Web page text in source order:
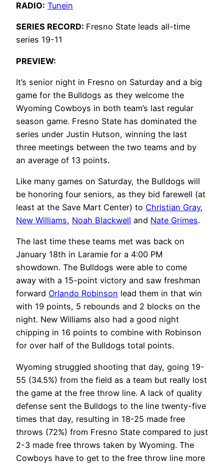
RADIO: Tunein
SERIES RECORD: Fresno State leads all-time
series 19-11
PREVIEW:
It’s senior night in Fresno on Saturday and a big
game for the Bulldogs as they welcome the
Wyoming Cowboys in both team’s last regular
season game. Fresno State has dominated the
series under Justin Hutson, winning the last
three meetings between the two teams and by
an average of 13 points.
Like many games on Saturday, the Bulldogs will
be honoring four seniors, as they bid farewell (at
least at the Save Mart Center) to Christian Gray,
New Williams, Noah Blackwell and Nate Grimes.
The last time these teams met was back on
January 18th in Laramie for a 4:00 PM
showdown. The Bulldogs were able to come
away with a 15-point victory and saw freshman
forward Orlando Robinson lead them in that win
with 19 points, 5 rebounds and 2 blocks on the
night. New Williams also had a good night
chipping in 16 points to combine with Robinson
for over half of the Bulldogs total points.
Wyoming struggled shooting that day, going 19-
55 (34.5%) from the field as a team but really lost
the game at the free throw line. A lack of quality
defense sent the Bulldogs to the line twenty-five
times that day, resulting in 18-25 made free
throws (72%) from Fresno State compared to just
2-3 made free throws taken by Wyoming. The
Cowboys have to get to the free throw line more